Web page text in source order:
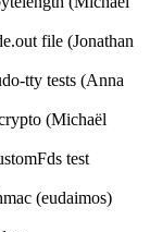
file (Jonathan
tty tests (Anna
(Michaël
test
(eudaimos)